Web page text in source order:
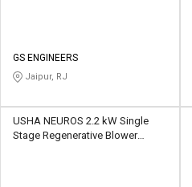
GS ENGINEERS
Jaipur, RJ
USHA NEUROS 2.2 kW Single
Stage Regenerative Blower